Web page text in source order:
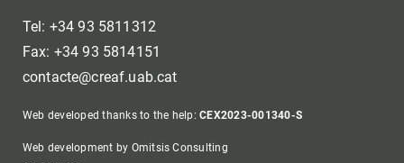
Tel: +34 93 5811312
Fax: +34 93 5814151
contacte@creaf.uab.cat
Web developed thanks to the help:CEX2023-001340-S
Web development by Omitsis Consulting